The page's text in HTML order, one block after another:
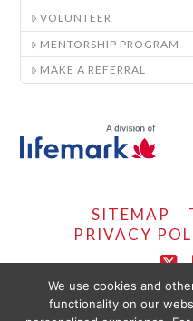
VOLUNTEER
MENTORSHIP PROGRAM
MAKE A REFERRAL
SITEMAP
PRIVACY
X
COPYRIGHT
We use cookies and
functionality on our